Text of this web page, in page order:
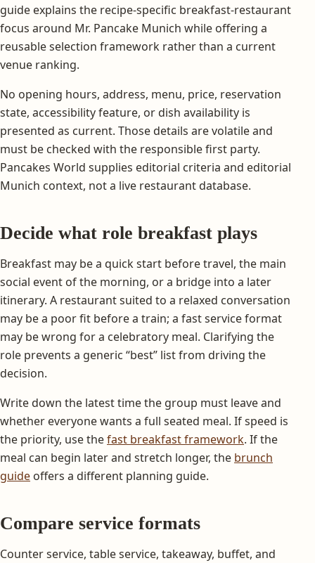
guide explains the recipe-specific breakfast-restaurant
focus around Mr. Pancake Munich while offering a
reusable selection framework rather than a current
venue ranking.
No opening hours, address, menu, price, reservation
state, accessibility feature, or dish availability is
presented as current. Those details are volatile and
must be checked with the responsible first party.
Pancakes World supplies editorial criteria and editorial
Munich context, not a live restaurant database.
Decide what role breakfast plays
Breakfast may be a quick start before travel, the main
social event of the morning, or a bridge into a later
itinerary. A restaurant suited to a relaxed conversation
may be a poor fit before a train; a fast service format
may be wrong for a celebratory meal. Clarifying the
role prevents a generic “best” list from driving the
decision.
Write down the latest time the group must leave and
whether everyone wants a full seated meal. If speed is
the priority, use thefast breakfast framework. If the
meal can begin later and stretch longer, the brunch
guide offers a different planning guide.
Compare service formats
Counter service, table service, takeaway, buffet, and